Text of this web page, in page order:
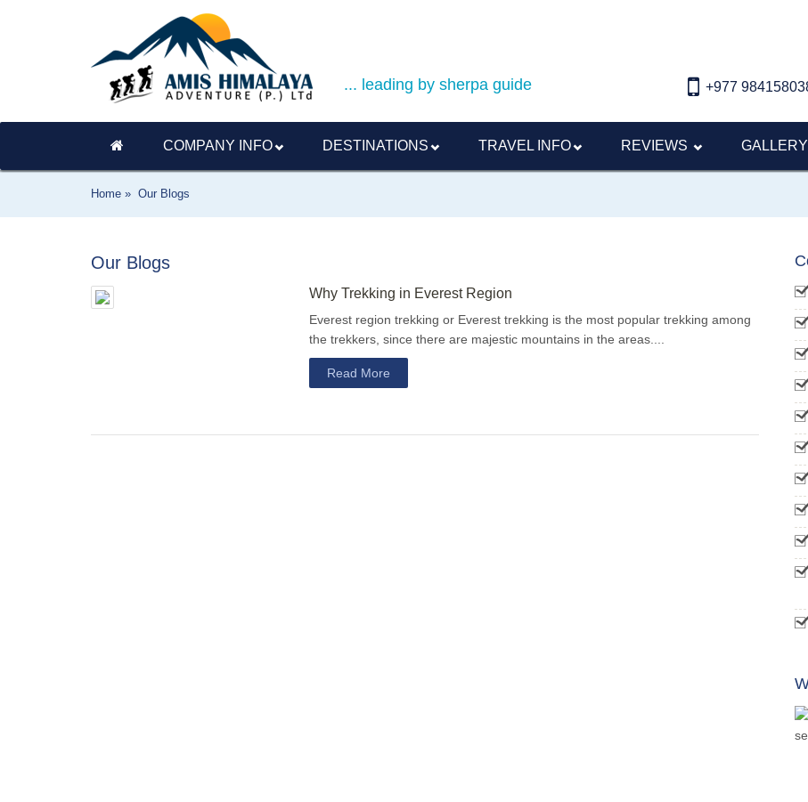
... leading by sherpa guide +977
COMPANY INFO DESTINATIONS TRAVEL INFO REVIEWS GALLERY
Home » Our Blogs
Our Blogs
Why Trekking in Everest Region
Everest region trekking or Everest trekking is the most popular trekking among
the trekkers, since there are majestic mountains in the areas....
Read More